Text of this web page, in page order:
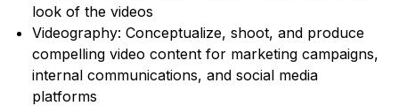
look of the videos
Videography: Conceptualize, shoot, and produce
compelling video content for marketing campaigns,
internal communications, and social media
platforms